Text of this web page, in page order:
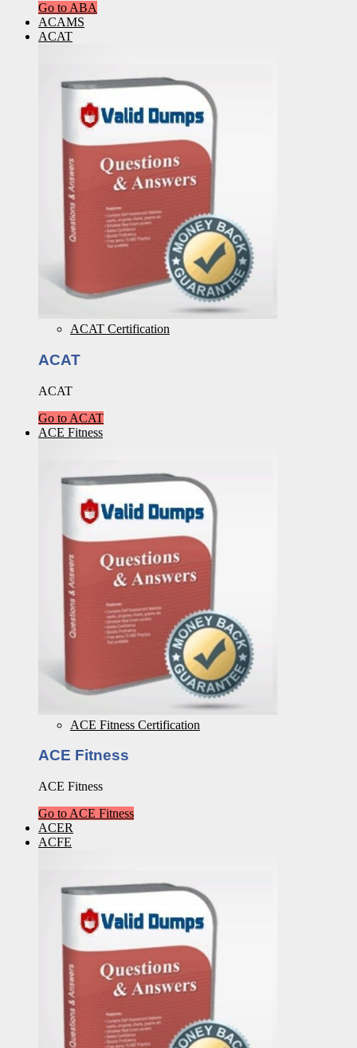
Go to ABA
ACAMS
ACAT
ACAT Certification
ACAT
ACAT
Go to ACAT
ACE Fitness
ACE Fitness Certification
ACE Fitness
ACE Fitness
Go to ACE Fitness
ACER
ACFE